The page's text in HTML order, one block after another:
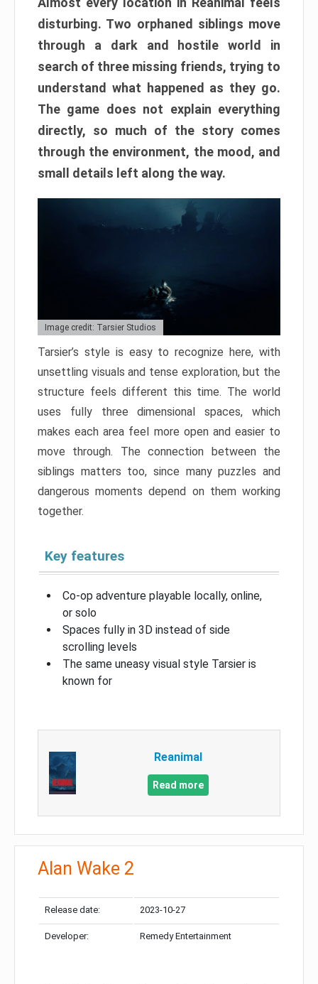
disturbing. Two orphaned siblings move
through a dark and hostile world in
search of three missing friends, trying to
understand what happened as they go.
The game does not explain everything
directly, so much of the story comes
through the environment, the mood, and
small details left along the way.
Image credit: Tarsier Studios
Tarsier’s style is easy to recognize here, with
unsettling visuals and tense exploration, but the
structure feels different this time. The world
uses fully three dimensional spaces, which
makes each area feel more open and easier to
move through. The connection between the
siblings matters too, since many puzzles and
dangerous moments depend on them working
together.
Key features
Co-op adventure playable locally, online,
or solo
Spaces fully in 3D instead of side
scrolling levels
The same uneasy visual style Tarsier is
known for
Reanimal
Read more
Alan Wake 2
Release date: 2023-10-27
Developer: Remedy Entertainment